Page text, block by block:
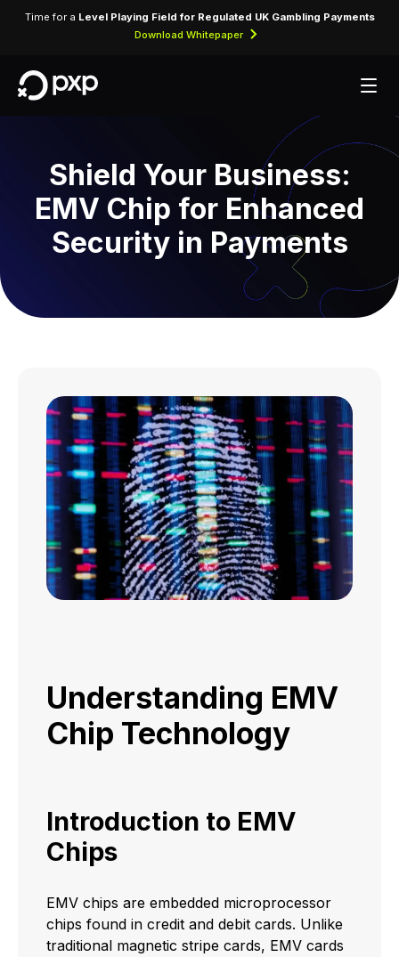
Time for a Level Playing Field for Regulated UK Gambling Payments
Download Whitepaper
Shield Your Business:
EMV Chip for Enhanced
Security in Payments
Understanding EMV
Chip Technology
Introduction to EMV
Chips
EMV chips are embedded microprocessor
chips found in credit and debit cards. Unlike
traditional magnetic stripe cards, EMV cards